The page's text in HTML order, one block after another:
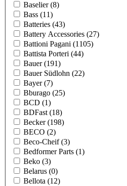
Baselier(8)
Bass (11)
Batteries (43)
Battery Accessories (27)
Battioni Pagani (1105)
Battista Porteri (44)
Bauer(191)
Bauer Südlohn (22)
Bayer(7)
Bburago (25)
BCD (1)
BDFast (18)
Becker(198)
BECO (2)
Beco-Cheif(3)
Bedformer Parts (1)
Beko (3)
Belarus (0)
Bellota (12)